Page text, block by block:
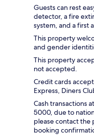
Guests can rest
detector, a fire
system, and a first
This property
and gender
This property
not accepted.
Credit cards
Express, Diners
Cash transactions
5000, due to
please contact
booking